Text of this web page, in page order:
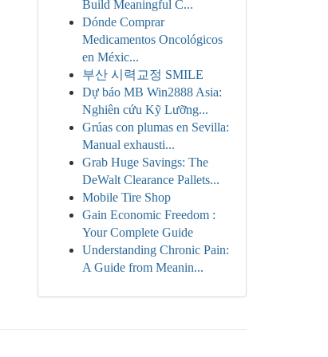
Build Meaningful C...
Dónde Comprar
Medicamentos Oncológicos
en Méxic...
부산 시력교정 SMILE
Dự báo MB Win2888 Asia:
Nghiên cứu Kỹ Lưỡng...
Grúas con plumas en Sevilla:
Manual exhausti...
Grab Huge Savings: The
DeWalt Clearance Pallets...
Mobile Tire Shop
Gain Economic Freedom :
Your Complete Guide
Understanding Chronic Pain:
A Guide from Meanin...